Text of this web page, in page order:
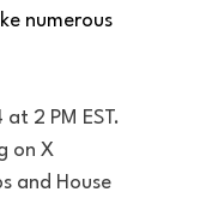
numerous
2 PM EST.
on X
and House